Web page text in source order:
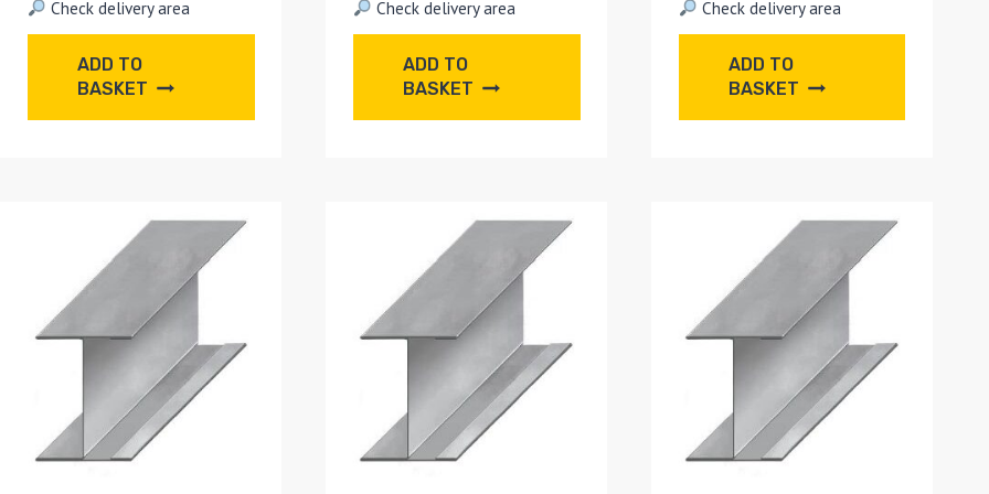
Check delivery area
ADD TO
BASKET
Check delivery area
ADD TO
BASKET
Check delivery area
ADD TO
BASKET